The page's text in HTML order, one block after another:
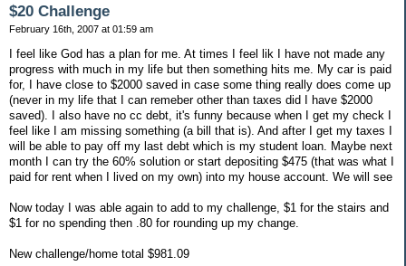
$20 Challenge
February 16th, 2007 at 01:59 am
I feel like God has a plan for me. At times I feel lik I have not made any
progress with much in my life but then something hits me. My car is paid
for, I have close to $2000 saved in case some thing really does come up
(never in my life that I can remeber other than taxes did I have $2000
saved). I also have no cc debt, it's funny because when I get my check I
feel like I am missing something (a bill that is). And after I get my taxes I
will be able to pay off my last debt which is my student loan. Maybe next
month I can try the 60% solution or start depositing $475 (that was what I
paid for rent when I lived on my own) into my house account. We will see
Now today I was able again to add to my challenge, $1 for the stairs and
$1 for no spending then .80 for rounding up my change.
New challenge/home total $981.09